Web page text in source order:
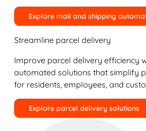
Explore mail and shipping
Streamline parcel delivery
Improve parcel delivery efficiency
automated solutions that simplify
for residents, employees, and
Explore parcel delivery solutions